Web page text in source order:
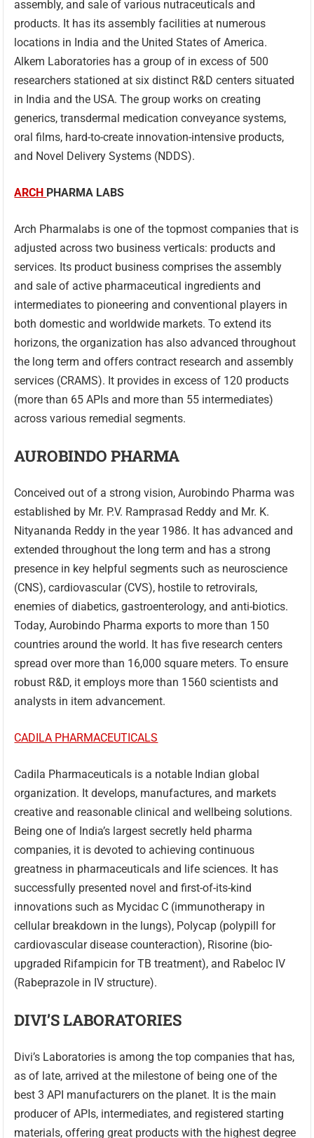
assembly, and sale of various nutraceuticals and
products. It has its assembly facilities at numerous
locations in India and the United States of America.
Alkem Laboratories has a group of in excess of 500
researchers stationed at six distinct R&D centers situated
in India and the USA. The group works on creating
generics, transdermal medication conveyance systems,
oral films, hard-to-create innovation-intensive products,
and Novel Delivery Systems (NDDS).
ARCH PHARMA LABS
Arch Pharmalabs is one of the topmost companies that is
adjusted across two business verticals: products and
services. Its product business comprises the assembly
and sale of active pharmaceutical ingredients and
intermediates to pioneering and conventional players in
both domestic and worldwide markets. To extend its
horizons, the organization has also advanced throughout
the long term and offers contract research and assembly
services (CRAMS). It provides in excess of 120 products
(more than 65 APIs and more than 55 intermediates)
across various remedial segments.
AUROBINDO PHARMA
Conceived out of a strong vision, Aurobindo Pharma was
established by Mr. P.V. Ramprasad Reddy and Mr. K.
Nityananda Reddy in the year 1986. It has advanced and
extended throughout the long term and has a strong
presence in key helpful segments such as neuroscience
(CNS), cardiovascular (CVS), hostile to retrovirals,
enemies of diabetics, gastroenterology, and anti-biotics.
Today, Aurobindo Pharma exports to more than 150
countries around the world. It has five research centers
spread over more than 16,000 square meters. To ensure
robust R&D, it employs more than 1560 scientists and
analysts in item advancement.
CADILA PHARMACEUTICALS
Cadila Pharmaceuticals is a notable Indian global
organization. It develops, manufactures, and markets
creative and reasonable clinical and wellbeing solutions.
Being one of India’s largest secretly held pharma
companies, it is devoted to achieving continuous
greatness in pharmaceuticals and life sciences. It has
successfully presented novel and first-of-its-kind
innovations such as Mycidac C (immunotherapy in
cellular breakdown in the lungs), Polycap (polypill for
cardiovascular disease counteraction), Risorine (bio-
upgraded Rifampicin for TB treatment), and Rabeloc IV
(Rabeprazole in IV structure).
DIVI’S LABORATORIES
Divi’s Laboratories is among the top companies that has,
as of late, arrived at the milestone of being one of the
best 3 API manufacturers on the planet. It is the main
producer of APIs, intermediates, and registered starting
materials, offering great products with the highest degree